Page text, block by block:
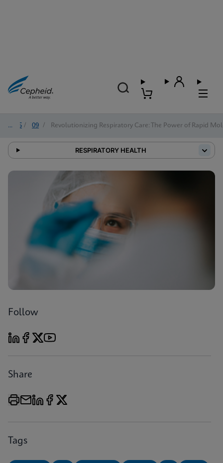
2025 / 09 / Revolutionizing Respiratory Care: The Power of Rapid
RESPIRATORY HEALTH
Follow
Share
Tags